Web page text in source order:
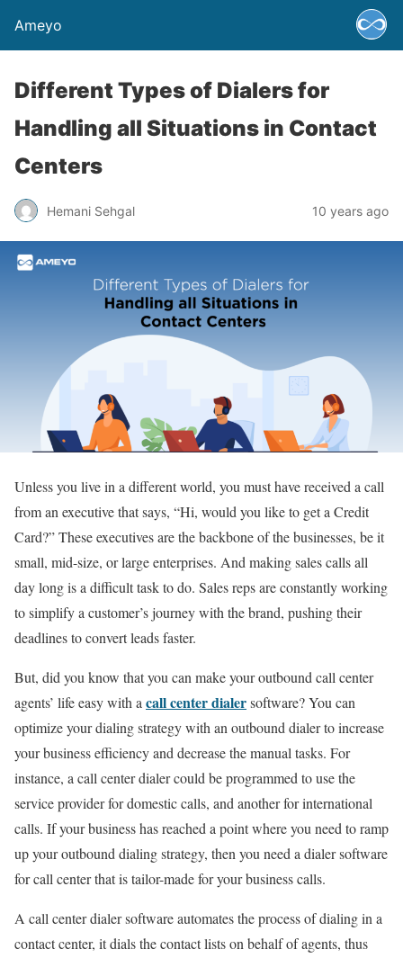
Ameyo
Different Types of Dialers for
Handling all Situations in Contact
Centers
Hemani Sehgal 10 years ago
Unless you live in a different world, you must have received a call
from an executive that says, “Hi, would you like to get a Credit
Card?” These executives are the backbone of the businesses, be it
small, mid-size, or large enterprises. And making sales calls all
day long is a difficult task to do. Sales reps are constantly working
to simplify a customer’s journey with the brand, pushing their
deadlines to convert leads faster.
But, did you know that you can make your outbound call center
agents’ life easy with a call center dialersoftware? You can
optimize your dialing strategy with an outbound dialer to increase
your business efficiency and decrease the manual tasks. For
instance, a call center dialer could be programmed to use the
service provider for domestic calls, and another for international
calls. If your business has reached a point where you need to ramp
up your outbound dialing strategy, then you need a dialer software
for call center that is tailor-made for your business calls.
A call center dialer software automates the process of dialing in a
contact center, it dials the contact lists on behalf of agents, thus